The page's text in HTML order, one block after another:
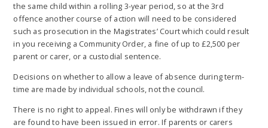
the same child within a rolling 3-year period, so at the 3rd
offence another course of action will need to be considered
such as prosecution in the Magistrates’ Court which could result
in you receiving a Community Order, a fine of up to £2,500 per
parent or carer, or a custodial sentence.
Decisions on whether to allow a leave of absence during term-
time are made by individual schools, not the council.
There is no right to appeal. Fines will only be withdrawn if they
are found to have been issued in error. If parents or carers